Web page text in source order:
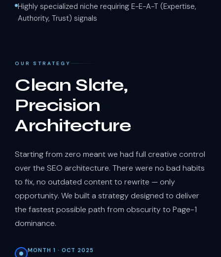
Highly specialized niche requiring E-E-A-T (Expertise,
Authority, Trust) signals
OUR STRATEGY
Clean Slate,
Precision
Architecture
Starting from zero meant we had full creative control
over the SEO architecture. There were no bad habits
to fix, no outdated content to rewrite — only
opportunity. We built a strategy designed to deliver
the fastest possible path from obscurity to Page-1
dominance.
MONTH 1 · OCT 2025